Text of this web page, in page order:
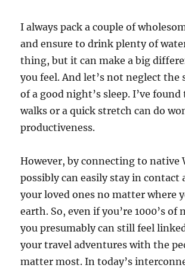
I always pack a couple of
and ensure to drink plenty of
thing, but it can make a big
you feel. And let’s not neglect the
of a good night’s sleep. I’ve
walks or a quick stretch can do
productiveness.
However, by connecting to native
possibly can easily stay in contact
your loved ones no matter where
earth. So, even if you’re 1000’s of
you presumably can still feel
your travel adventures with the
matter most. In today’s